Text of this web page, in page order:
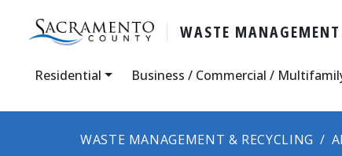
WASTE
Residential Business / Commercial /
WASTE MANAGEMENT & RECYCLING